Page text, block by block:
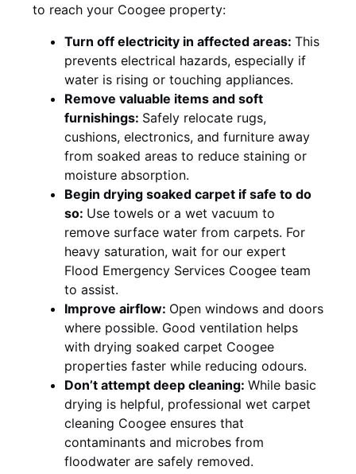
to reach your Coogee property:
Turn off electricity in affected areas: This
prevents electrical hazards, especially if
water is rising or touching appliances.
Remove valuable items and soft
furnishings: Safely relocate rugs,
cushions, electronics, and furniture away
from soaked areas to reduce staining or
moisture absorption.
Begin drying soaked carpet if safe to do
so: Use towels or a wet vacuum to
remove surface water from carpets. For
heavy saturation, wait for our expert
Flood Emergency Services Coogee team
to assist.
Improve airflow: Open windows and doors
where possible. Good ventilation helps
with drying soaked carpet Coogee
properties faster while reducing odours.
Don’t attempt deep cleaning: While basic
drying is helpful, professional wet carpet
cleaning Coogee ensures that
contaminants and microbes from
floodwater are safely removed.